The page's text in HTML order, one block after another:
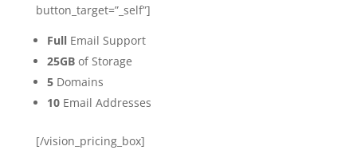
button_target=”_self”]
FullEmail Support
25GBof Storage
5Domains
10Email Addresses
[/vision_pricing_box]